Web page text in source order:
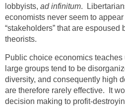
lobbyists, ad infinitum.
economists never seem to
“stakeholders” that are espoused
theorists.
Public choice economics teaches
large groups tend to be
diversity, and consequently high
are therefore rarely effective. It
decision making to profit-